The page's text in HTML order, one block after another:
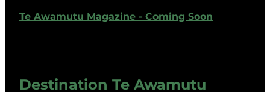
Te Awamutu Magazine - Coming Soon
Destination Te Awamutu